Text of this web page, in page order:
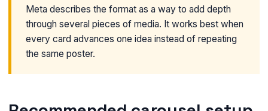
Meta describes the format as a way to add depth
through several pieces of media. It works best when
every card advances one idea instead of repeating
the same poster.